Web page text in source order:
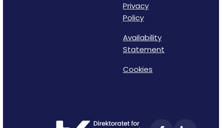
Privacy
Policy
Availability
Statement
Cookies